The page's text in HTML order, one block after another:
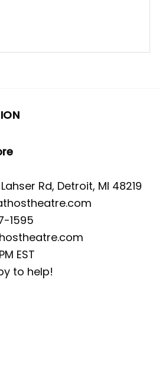
Rd, Detroit, MI 48219
1595
EST
to help!